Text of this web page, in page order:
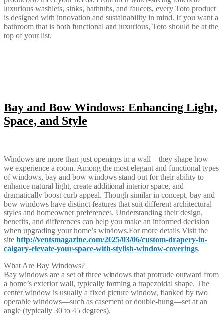
luxurious washlets, sinks, bathtubs, and faucets, every Toto product
is designed with innovation and sustainability in mind. If you want a
bathroom that is both functional and luxurious, Toto should be at the
top of your list.
Bay and Bow Windows: Enhancing Light,
Space, and Style
Windows are more than just openings in a wall—they shape how
we experience a room. Among the most elegant and functional types
of windows, bay and bow windows stand out for their ability to
enhance natural light, create additional interior space, and
dramatically boost curb appeal. Though similar in concept, bay and
bow windows have distinct features that suit different architectural
styles and homeowner preferences. Understanding their design,
benefits, and differences can help you make an informed decision
when upgrading your home’s windows.For more details Visit the
site http://ventsmagazine.com/2025/03/06/custom-drapery-in-
calgary-elevate-your-space-with-stylish-window-coverings.
What Are Bay Windows?
Bay windows are a set of three windows that protrude outward from
a home’s exterior wall, typically forming a trapezoidal shape. The
center window is usually a fixed picture window, flanked by two
operable windows—such as casement or double-hung—set at an
angle (typically 30 to 45 degrees).